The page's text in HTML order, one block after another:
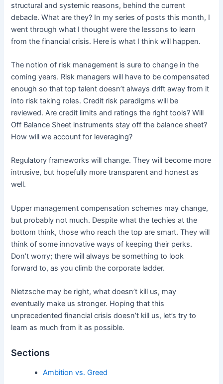
structural and systemic reasons, behind the current
debacle. What are they? In my series of posts this month, I
went through what I thought were the lessons to learn
from the financial crisis. Here is what I think will happen.
The notion of risk management is sure to change in the
coming years. Risk managers will have to be compensated
enough so that top talent doesn’t always drift away from it
into risk taking roles. Credit risk paradigms will be
reviewed. Are credit limits and ratings the right tools? Will
Off Balance Sheet instruments stay off the balance sheet?
How will we account for leveraging?
Regulatory frameworks will change. They will become more
intrusive, but hopefully more transparent and honest as
well.
Upper management compensation schemes may change,
but probably not much. Despite what the techies at the
bottom think, those who reach the top are smart. They will
think of some innovative ways of keeping their perks.
Don’t worry; there will always be something to look
forward to, as you climb the corporate ladder.
Nietzsche may be right, what doesn’t kill us, may
eventually make us stronger. Hoping that this
unprecedented financial crisis doesn’t kill us, let’s try to
learn as much from it as possible.
Sections
Ambition vs. Greed